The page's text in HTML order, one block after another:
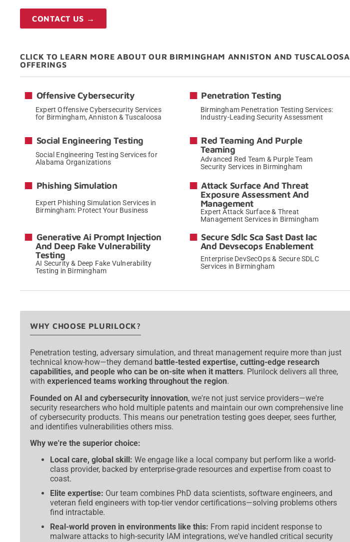
CONTACT US →
CLICK TO LEARN MORE ABOUT OUR BIRMINGHAM ANNISTON AND TUSCALOOSA
OFFERINGS
Offensive Cybersecurity
Expert Offensive Cybersecurity Services
for Birmingham, Anniston & Tuscaloosa
Penetration Testing
Birmingham Penetration Testing Services:
Industry-Leading Security Assessment
Social Engineering Testing
Social Engineering Testing Services for
Alabama Organizations
Red Teaming And Purple
Teaming
Advanced Red Team & Purple Team
Security Services in Birmingham
Phishing Simulation
Expert Phishing Simulation Services in
Birmingham: Protect Your Business
Attack Surface And Threat
Exposure Assessment And
Management
Expert Attack Surface & Threat
Management Services in Birmingham
Generative Ai Prompt Injection
And Deep Fake Vulnerability
Testing
AI Security & Deep Fake Vulnerability
Testing in Birmingham
Secure Sdlc Sca Sast Dast Iac
And Devsecops Enablement
Enterprise DevSecOps & Secure SDLC
Services in Birmingham
WHY CHOOSE PLURILOCK?
Penetration testing, adversary simulation, and threat management require more than just
technical know-how—they demand battle-tested expertise, cutting-edge research
capabilities, and people who can be on-site when it matters. Plurilock delivers all three,
with experienced teams working throughout the region.
Founded on AI and cybersecurity innovation, we're not just service providers—we're
security researchers who hold multiple patents and maintain our own comprehensive line
of cybersecurity products. This means our penetration testing goes deeper, sees further,
and identifies vulnerabilities others miss.
Why we're the superior choice:
Local care, global skill: We engage like a local company but perform like a world-
class provider, backed by enterprise-grade resources and expertise from coast to
coast.
Elite expertise: Our team combines PhD data scientists, software engineers, and
veteran field engineers with top-tier vendor certifications—solving problems others
find intractable.
Real-world proven in environments like this: From rapid incident response to
malware attacks to high-security IAM integrations, we've handled critical security